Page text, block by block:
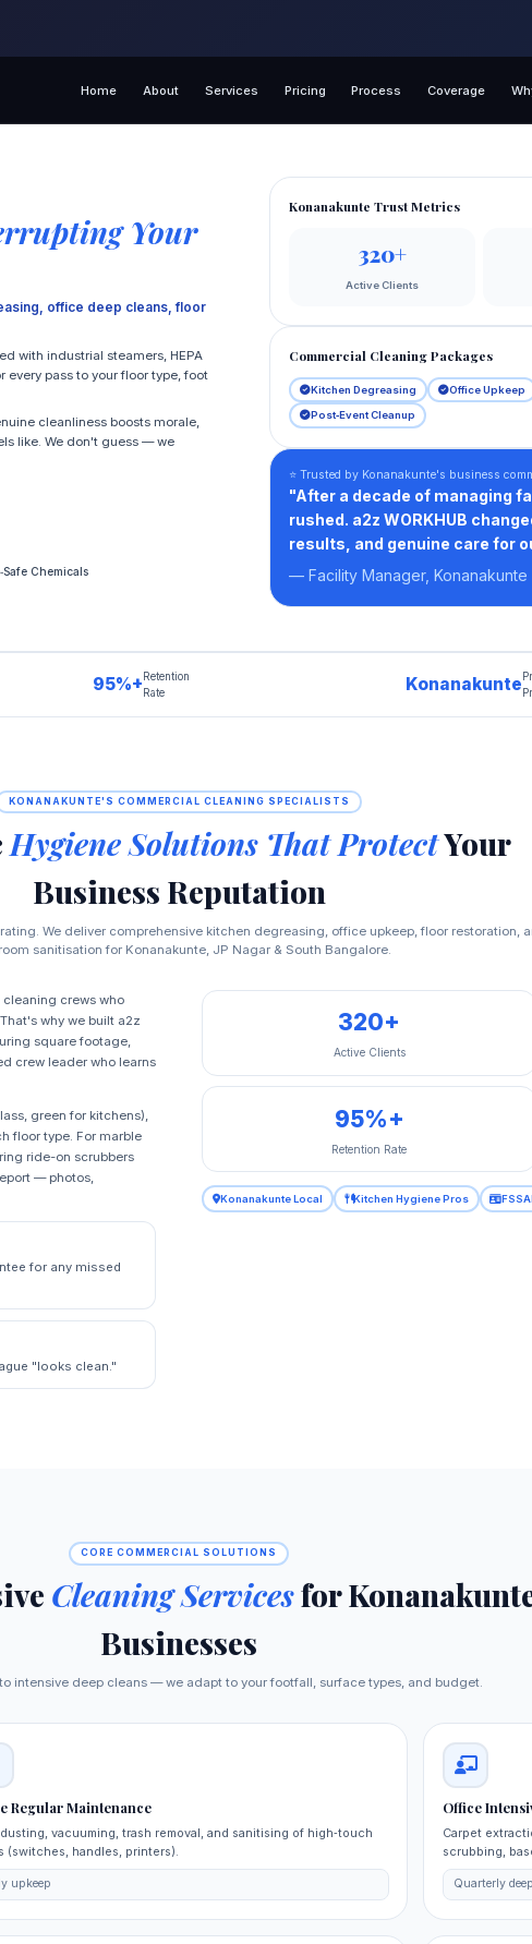
Home About Services Pricing Process Coverage
Your
office deep cleans, floor
with industrial steamers, HEPA
pass to your floor type, foot
cleanliness boosts morale,
like. We don't guess — we
Chemicals
Konanakunte Trust Metrics
320+
Active Clients
Commercial Cleaning Packages
Kitchen Degreasing Office Upkeep
Post‑Event Cleanup
⭐ Trusted by Konanakunte's business
"After a decade of managing
rushed. a2z WORKHUB
results, and genuine care for
— Facility Manager, Konanakunte
95%+ Retention
Rate
Konanakunte
KONANAKUNTE'S COMMERCIAL CLEANING SPECIALISTS
Hygiene Solutions That ProtectYour
Business Reputation
We deliver comprehensive kitchen degreasing, office upkeep, floor restoration,
sanitisation for Konanakunte, JP Nagar & South Bangalore.
crews who
why we built a2z
square footage,
crew leader who learns
green for kitchens),
floor type. For marble
ride-on scrubbers
— photos,
for any missed
"looks clean."
320+
Active Clients
95%+
Retention Rate
Konanakunte Local Kitchen Hygiene Pros
CORE COMMERCIAL SOLUTIONS
Cleaning Servicesfor
Businesses
intensive deep cleans — we adapt to your footfall, surface types, and budget.
Regular Maintenance
vacuuming, trash removal, and sanitising of high‑touch
(switches, handles, printers).
upkeep
Office
Carpet
scrubbing,
Quarterly